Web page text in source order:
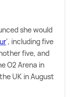
she would
', including five
five, and
O2 Arena in
UK in August